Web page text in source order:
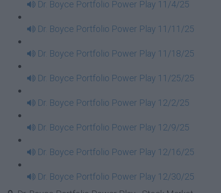
Dr. Boyce Portfolio Power Play 11/4/25
Dr. Boyce Portfolio Power Play 11/11/25
Dr. Boyce Portfolio Power Play 11/18/25
Dr. Boyce Portfolio Power Play 11/25/25
Dr. Boyce Portfolio Power Play 12/2/25
Dr. Boyce Portfolio Power Play 12/9/25
Dr. Boyce Portfolio Power Play 12/16/25
Dr. Boyce Portfolio Power Play 12/30/25